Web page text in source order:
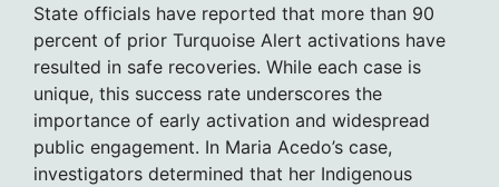
State officials have reported that more than 90
percent of prior Turquoise Alert activations have
resulted in safe recoveries. While each case is
unique, this success rate underscores the
importance of early activation and widespread
public engagement. In Maria Acedo’s case,
investigators determined that her Indigenous